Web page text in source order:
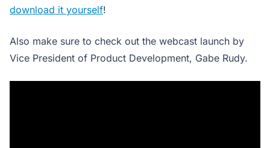
download it yourself!
Also make sure to check out the webcast launch by
Vice President of Product Development, Gabe Rudy.